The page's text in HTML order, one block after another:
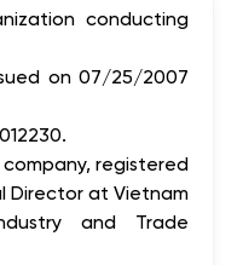
conducting
on 07/25/2007
registered
Director at Vietnam
and Trade